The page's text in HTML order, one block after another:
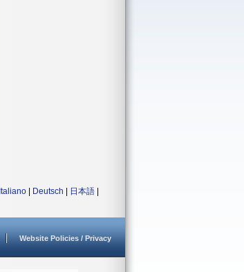
Italiano Deutsch 日本語
Website Policies / Privacy